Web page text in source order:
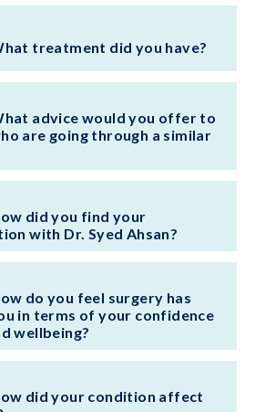
treatment did you have?
advice would you offer to
are going through a similar
did you find your
with Dr. Syed Ahsan?
do you feel surgery has
in terms of your confidence
wellbeing?
did your condition affect